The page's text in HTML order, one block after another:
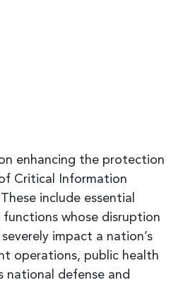
on enhancing the protection
Critical Information
include essential
functions whose disruption
impact a nation’s
operations, public health
national defense and